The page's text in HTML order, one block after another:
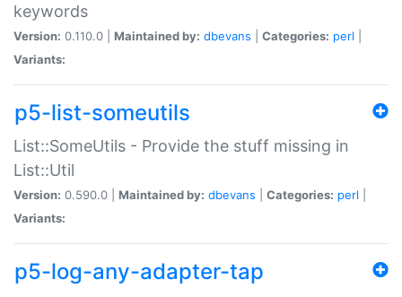
keywords
Version: 0.110.0 | Maintained by: dbevans Categories: perl
Variants:
p5-list-someutils
List::SomeUtils - Provide the stuff missing in
List::Util
Version: 0.590.0 | Maintained by: dbevans Categories: perl
Variants:
p5-log-any-adapter-tap